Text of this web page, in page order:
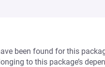
been found for this
to this package’s